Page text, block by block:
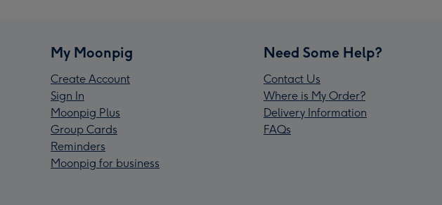
My Moonpig
Create Account
Sign In
Moonpig Plus
Group Cards
Reminders
Moonpig for business
Need Some Help?
Contact Us
Where is My Order?
Delivery Information
FAQs